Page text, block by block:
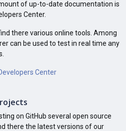
of up-to-date documentation is
Center.
there various online tools. Among
can be used to test in real time any
Center
on GitHub several open source
there the latest versions of our